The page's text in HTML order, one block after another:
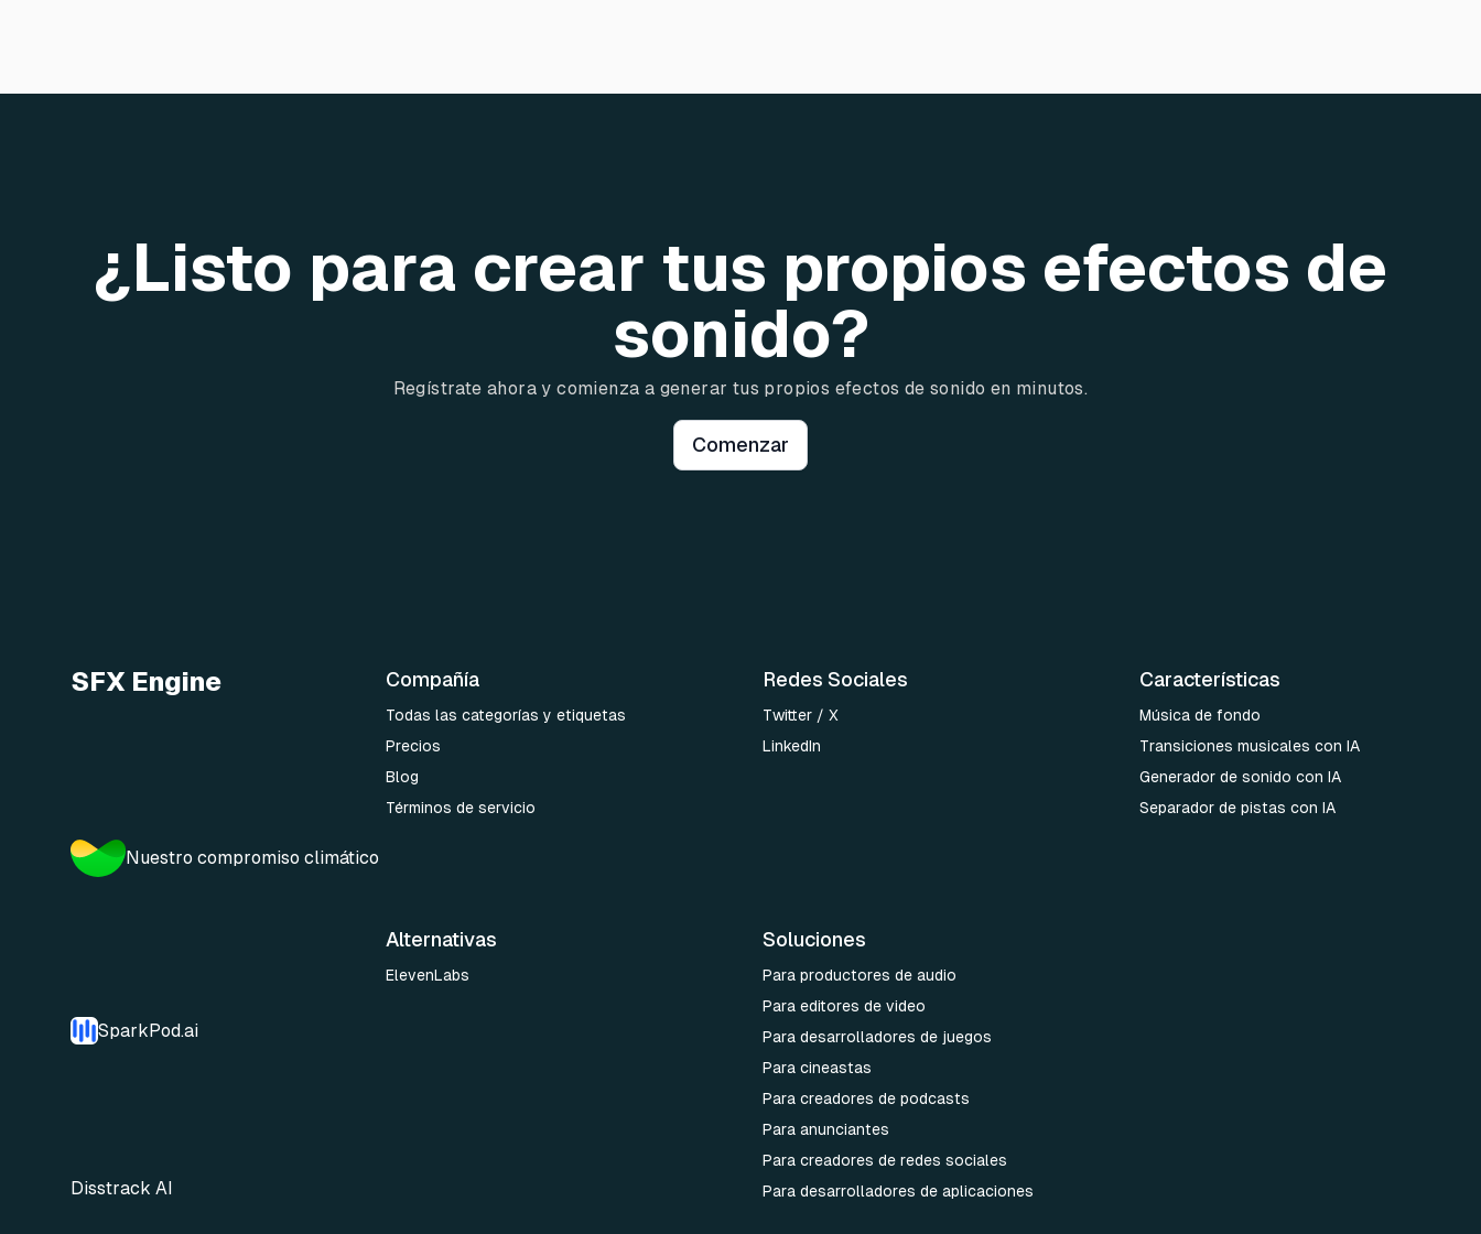
¿Listo para crear tus propios efectos de
sonido?
Regístrate ahora y comienza a generar tus propios efectos de sonido en minutos.
Comenzar
SFX Engine
Nuestro compromiso climático
SparkPod.ai
Disstrack AI
Compañía
Todas las categorías y etiquetas
Precios
Blog
Términos de servicio
Redes Sociales
Twitter / X
LinkedIn
Características
Música de fondo
Transiciones musicales con IA
Generador de sonido con IA
Separador de pistas con IA
Alternativas
ElevenLabs
Soluciones
Para productores de audio
Para editores de video
Para desarrolladores de juegos
Para cineastas
Para creadores de podcasts
Para anunciantes
Para creadores de redes sociales
Para desarrolladores de aplicaciones